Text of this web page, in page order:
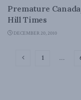
Premature
Hill Times
DECEMBER 20, 2010
1 …